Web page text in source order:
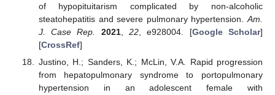
of hypopituitarism complicated by non-alcoholic
steatohepatitis and severe pulmonary hypertension. Am.
J. Case Rep.
2021,22 , e928004. [Google Scholar]
[CrossRef]
Justino, H.; Sanders, K.; McLin, V.A. Rapid progression
from hepatopulmonary syndrome to portopulmonary
hypertension in an adolescent female with